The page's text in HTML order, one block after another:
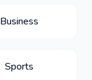
Business
Sports